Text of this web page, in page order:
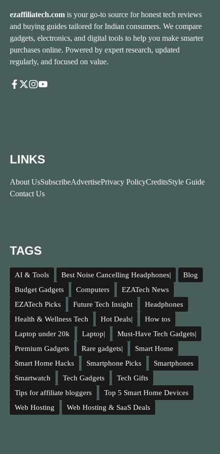
ezaffiliatech.com is your go-to source for honest tech reviews
and buying guides tailored for Indian consumers. We compare
gadgets, electronics, and digital tools to help you make smarter
purchases online. Powered by expert research, updated
regularly, and focused on value.
LINKS
About UsSubscribeAdvertisePrivacy PolicyCreditsStyle Guide
Contact Us
TAGS
AI & Tools Best Noise Cancelling Headphones|
Blog
Budget Gadgets
Computers
EZATech News
EZATech Picks
Future Tech Insight
Headphones
Health & Wellness Tech
Hot Deals|
How tos
Laptop under 20k
Laptop|
Must-Have Tech Gadgets|
Premium Gadgets
Rare gadgets|
Smart Home
Smart Home Hacks
Smartphone Picks
Smartphones
Smartwatch
Tech Gadgets
Tech Gifts
Tips for affiliate bloggers
Top 5 Smart Home Devices
Web Hosting
Web Hosting & SaaS Deals